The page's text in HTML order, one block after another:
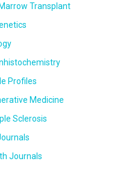
Transplant
Profiles
Medicine
Sclerosis
Journals